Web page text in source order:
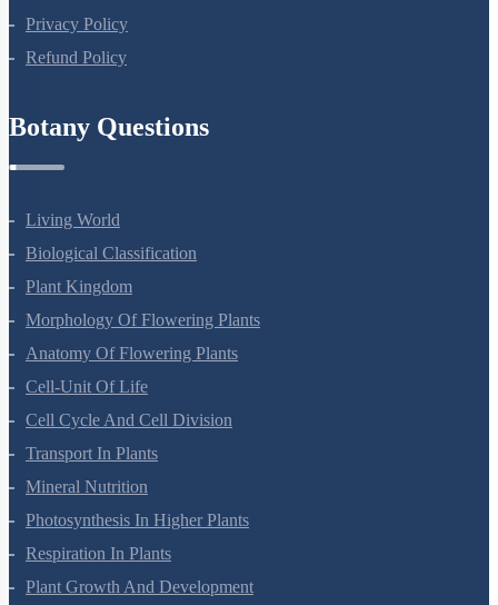
Terms Of Use
Privacy Policy
Living World
Biological Classification
Plant Kingdom
Morphology Of Flowering Plants
Anatomy Of Flowering Plants
Cell-Unit Of Life
Cell Cycle And Cell Division
Transport In Plants
Mineral Nutrition
Photosynthesis In Higher Plants
Respiration In Plants